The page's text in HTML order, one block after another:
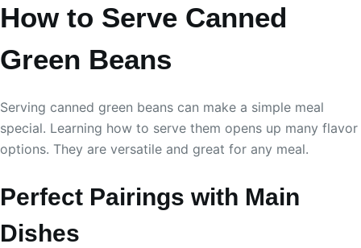
How to Serve Canned
Green Beans
Serving canned green beans can make a simple meal
special. Learning how to serve them opens up many flavor
options. They are versatile and great for any meal.
Perfect Pairings with Main
Dishes